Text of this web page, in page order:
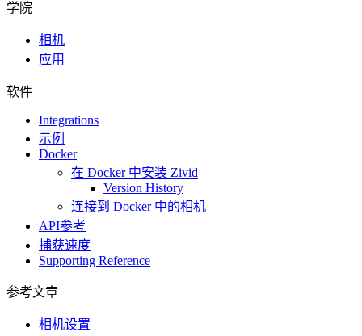
学院
相机
应用
软件
Integrations
示例
Docker
在 Docker 中安装 Zivid
Version History
连接到 Docker 中的相机
API参考
捕获速度
Supporting Reference
参考文章
相机设置